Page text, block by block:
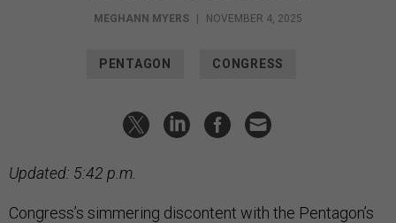
MEGHANN MYERS | NOVEMBER 4, 2025
PENTAGON CONGRESS
Updated: 5:42 p.m.
Congress’s simmering discontent with the Pentagon’s